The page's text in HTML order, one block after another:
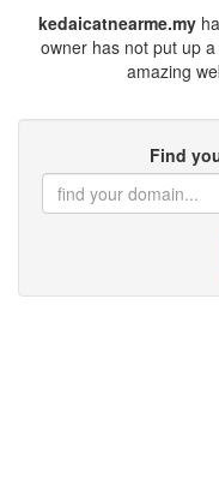
kedaicatnearme.my
owner has not put up
amazing
Find